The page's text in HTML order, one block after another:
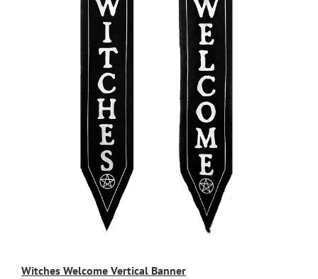
Witches Welcome Vertical Banner